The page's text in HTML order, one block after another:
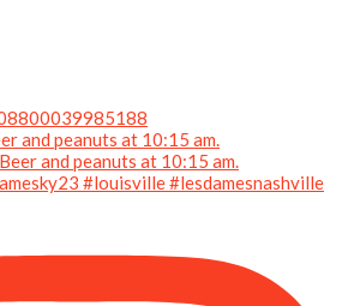
and peanuts at 10:15 am.